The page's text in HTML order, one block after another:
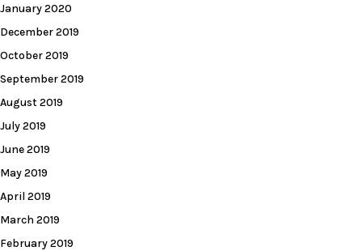
January 2020
December 2019
October 2019
September 2019
August 2019
July 2019
June 2019
May 2019
April 2019
March 2019
February 2019